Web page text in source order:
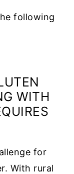
following
WITH
for
With rural